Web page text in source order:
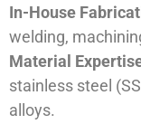
In-House
welding,
Material
stainless steel
alloys.